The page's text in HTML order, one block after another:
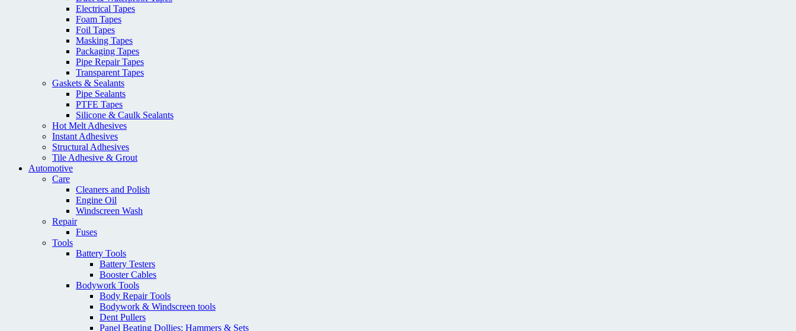
Electrical Tapes
Foam Tapes
Foil Tapes
Masking Tapes
Packaging Tapes
Pipe Repair Tapes
Transparent Tapes
Gaskets & Sealants
Pipe Sealants
PTFE Tapes
Silicone & Caulk Sealants
Hot Melt Adhesives
Instant Adhesives
Structural Adhesives
Tile Adhesive & Grout
Automotive
Care
Cleaners and Polish
Engine Oil
Windscreen Wash
Repair
Fuses
Tools
Battery Tools
Battery Testers
Booster Cables
Bodywork Tools
Body Repair Tools
Bodywork & Windscreen tools
Dent Pullers
Panel Beating Dollies; Hammers & Sets